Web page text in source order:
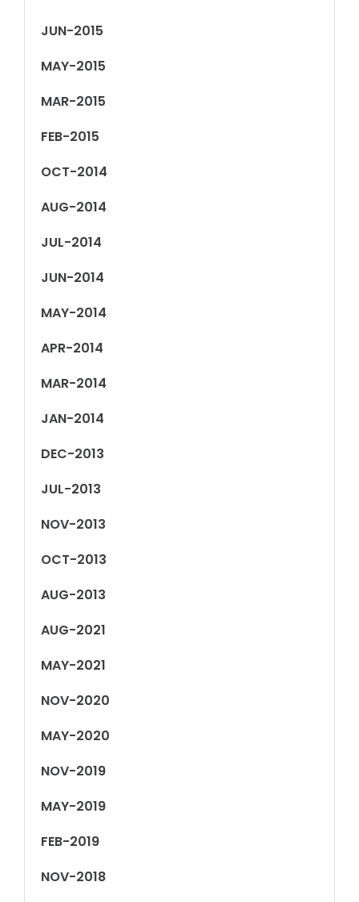
JUN-2015
MAY-2015
MAR-2015
FEB-2015
OCT-2014
AUG-2014
JUL-2014
JUN-2014
MAY-2014
APR-2014
MAR-2014
JAN-2014
DEC-2013
JUL-2013
NOV-2013
OCT-2013
AUG-2013
AUG-2021
MAY-2021
NOV-2020
MAY-2020
NOV-2019
MAY-2019
FEB-2019
NOV-2018